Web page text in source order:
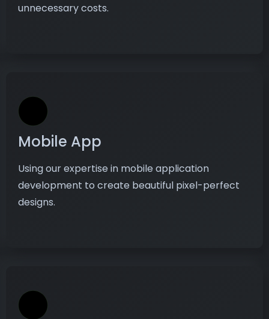
unnecessary costs.
Mobile App
Using our expertise in mobile application
development to create beautiful pixel-perfect
designs.